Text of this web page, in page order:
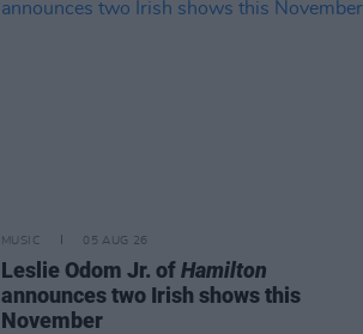
MUSIC 05 AUG 26
Leslie Odom Jr. ofHamilton
announces two Irish shows this
November